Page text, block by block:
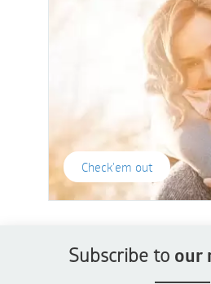
Check'em out
Subscribe to our